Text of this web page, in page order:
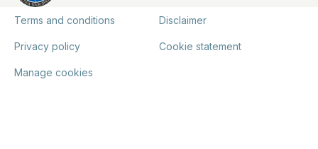
Terms and conditions Disclaimer
Privacy policy Cookie statement
Manage cookies